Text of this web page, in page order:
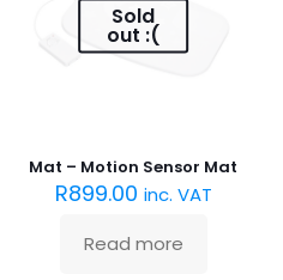
Sold
out :(
Mat – Motion Sensor Mat
R899.00 inc. VAT
Read more